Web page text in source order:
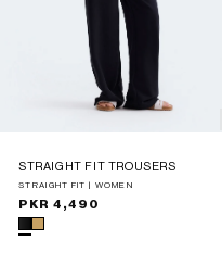
STRAIGHT FIT TROUSERS
STRAIGHT FIT | WOMEN
Regular
price
PKR 4,490